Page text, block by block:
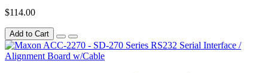
$114.00
Add to Cart